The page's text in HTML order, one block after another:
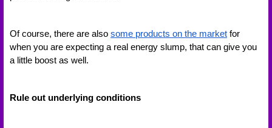
Of course, there are also some products on the market for
when you are expecting a real energy slump, that can give you
a little boost as well.
Rule out underlying conditions